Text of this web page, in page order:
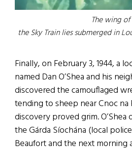
The wing of
the Sky Train lies submerged in
Finally, on February 3, 1944, a
named Dan O’Shea and his
discovered the camouflaged
tending to sheep near Cnoc na
discovery proved grim.
the Gárda Síochána (local
Beaufort and the next morning